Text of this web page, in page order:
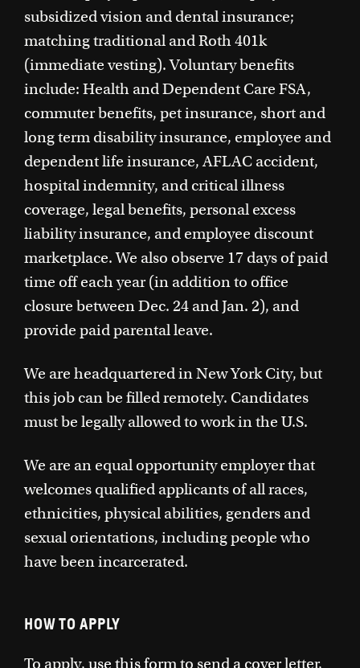
subsidized vision and dental insurance;
matching traditional and Roth 401k
(immediate vesting). Voluntary benefits
include: Health and Dependent Care FSA,
commuter benefits, pet insurance, short and
long term disability insurance, employee and
dependent life insurance, AFLAC accident,
hospital indemnity, and critical illness
coverage, legal benefits, personal excess
liability insurance, and employee discount
marketplace. We also observe 17 days of paid
time off each year (in addition to office
closure between Dec. 24 and Jan. 2), and
provide paid parental leave.
We are headquartered in New York City, but
this job can be filled remotely. Candidates
must be legally allowed to work in the U.S.
We are an equal opportunity employer that
welcomes qualified applicants of all races,
ethnicities, physical abilities, genders and
sexual orientations, including people who
have been incarcerated.
HOW TO APPLY
To apply, use this form to send a cover letter,